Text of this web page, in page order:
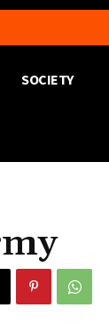
SOCIETY